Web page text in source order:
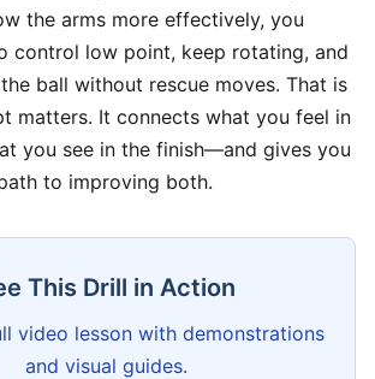
the arms more effectively, you
control low point, keep rotating, and
ball without rescue moves. That is
matters. It connects what you feel in
you see in the finish—and gives you
to improving both.
This Drill in Action
video lesson with demonstrations
and visual guides.